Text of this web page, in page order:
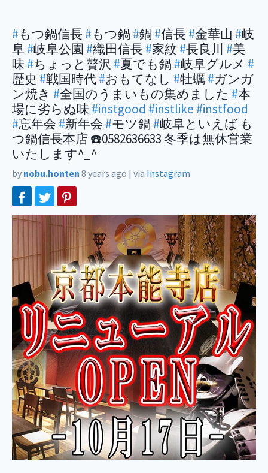
#もつ鍋信長#もつ鍋 #鍋 #信長#金華山 #岐
阜#岐阜公園 #織田信長#家紋 #長良川 #美
味 #ちょっと贅沢 #夏でも鍋 #岐阜グルメ #
歴史 #戦国時代#おもてなし #牡蠣 #ガンガ
ン焼き #全国のうまいもの集めました #本
場に劣らぬ味 #instgood #instlike #instfood
#忘年会 #新年会 #モツ鍋 #岐阜といえば も
つ鍋信長本店 ☎️0582636633 冬季は無休営業
いたします^_^
by nobu.honten 8 years ago | via Instagram